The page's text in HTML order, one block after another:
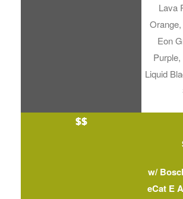
Lava
Eon
Liquid
$$
w/
eCat E